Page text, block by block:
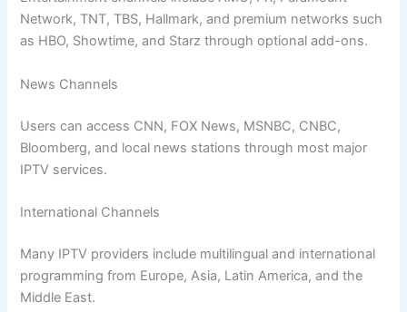
Network, TNT, TBS, Hallmark, and premium networks such
as HBO, Showtime, and Starz through optional add-ons.
News Channels
Users can access CNN, FOX News, MSNBC, CNBC,
Bloomberg, and local news stations through most major
IPTV services.
International Channels
Many IPTV providers include multilingual and international
programming from Europe, Asia, Latin America, and the
Middle East.